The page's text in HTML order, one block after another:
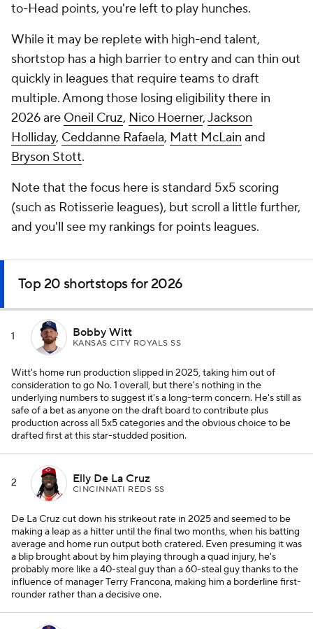
to-Head points, you're left to play hunches.
While it may be replete with high-end talent,
shortstop has a high barrier to entry and can thin out
quickly in leagues that require teams to draft
multiple. Among those losing eligibility there in
2026 are Oneil Cruz, Nico Hoerner,Jackson
Holliday, Ceddanne Rafaela, Matt McLain and
Bryson Stott.
Note that the focus here is standard 5x5 scoring
(such as Rotisserie leagues), but scroll a little further,
and you'll see my rankings for points leagues.
Top 20 shortstops for 2026
1 Bobby Witt
KANSAS CITY ROYALS SS
Witt's home run production slipped in 2025, taking him out of
consideration to go No. 1 overall, but there's nothing in the
underlying numbers to suggest it's a long-term concern. He's still as
safe of a bet as anyone on the draft board to contribute plus
production across all 5x5 categories and the obvious choice to be
drafted first at this star-studded position.
2 Elly De La Cruz
CINCINNATI REDS SS
De La Cruz cut down his strikeout rate in 2025 and seemed to be
making a leap as a hitter until the final two months, when his batting
average and home run output both cratered. Even presuming it was
a blip brought about by him playing through a quad injury, he's
probably more like a 40-steal guy than a 60-steal guy thanks to the
influence of manager Terry Francona, making him a borderline first-
rounder rather than a decisive one.